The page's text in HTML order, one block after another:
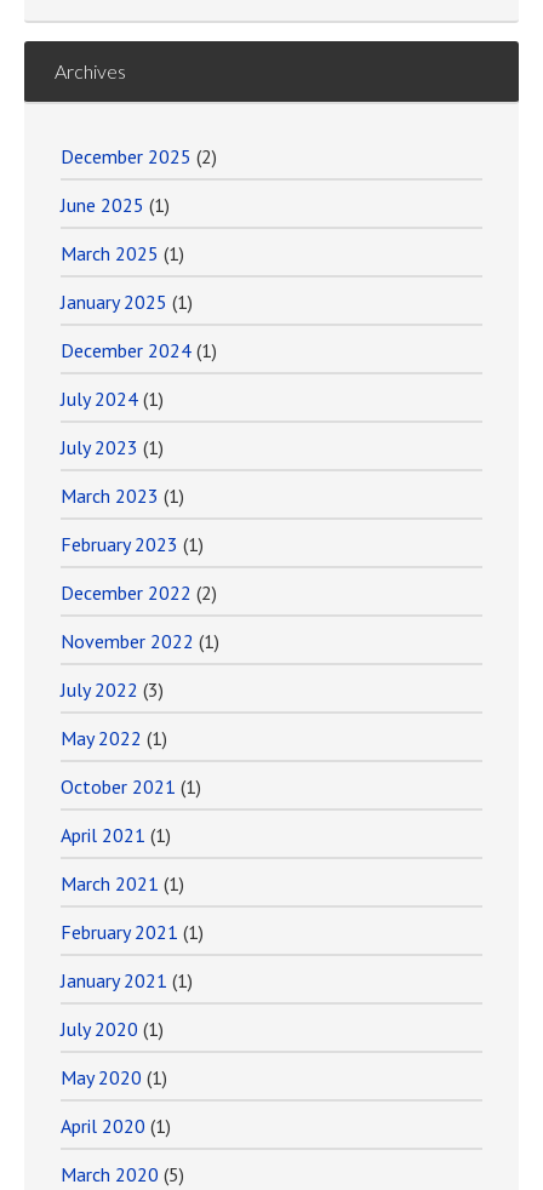
Archives
December 2025 (2)
June 2025 (1)
March 2025 (1)
January 2025 (1)
December 2024 (1)
July 2024 (1)
July 2023 (1)
March 2023 (1)
February 2023 (1)
December 2022 (2)
November 2022 (1)
July 2022 (3)
May 2022 (1)
October 2021 (1)
April 2021 (1)
March 2021 (1)
February 2021 (1)
January 2021 (1)
July 2020 (1)
May 2020 (1)
April 2020 (1)
March 2020 (5)